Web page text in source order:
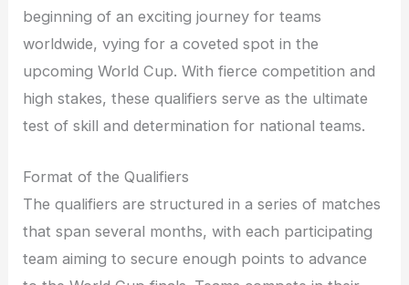
beginning of an exciting journey for teams
worldwide, vying for a coveted spot in the
upcoming World Cup. With fierce competition and
high stakes, these qualifiers serve as the ultimate
test of skill and determination for national teams.
Format of the Qualifiers
The qualifiers are structured in a series of matches
that span several months, with each participating
team aiming to secure enough points to advance